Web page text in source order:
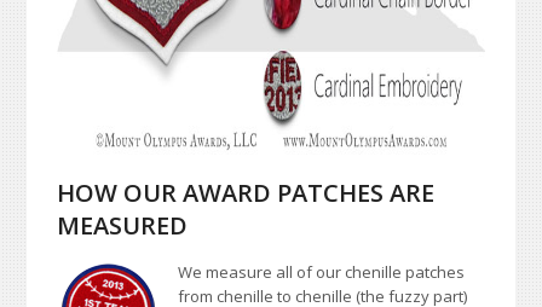
HOW OUR AWARD PATCHES ARE
MEASURED
We measure all of our chenille patches
from chenille to chenille (the fuzzy part)